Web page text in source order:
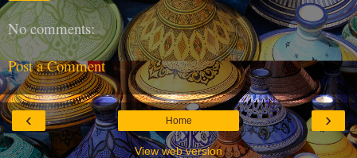
No comments:
Post a Comment
‹ ›
Home
View web version